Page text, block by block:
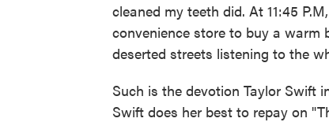
cleaned my teeth did. At 11:45
convenience store to buy a warm
deserted streets listening to the
Such is the devotion Taylor Swift
Swift does her best to repay on